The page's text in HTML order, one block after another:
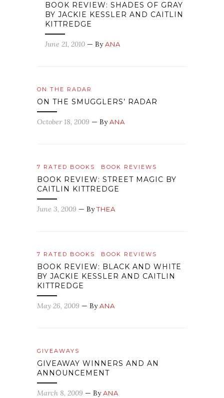
BOOK REVIEW: SHADES OF GRAY
BY JACKIE KESSLER AND CAITLIN
KITTREDGE
June 21, 2010 — ByANA
ON THE RADAR
ON THE SMUGGLERS’ RADAR
October 18, 2009 — ByANA
7 RATED BOOKS BOOK REVIEWS
BOOK REVIEW: STREET MAGIC BY
CAITLIN KITTREDGE
June 3, 2009 — ByTHEA
7 RATED BOOKS BOOK REVIEWS
BOOK REVIEW: BLACK AND WHITE
BY JACKIE KESSLER AND CAITLIN
KITTREDGE
May 26, 2009 — ByANA
GIVEAWAYS
GIVEAWAY WINNERS AND AN
ANNOUNCEMENT
March 8, 2009 — ByANA